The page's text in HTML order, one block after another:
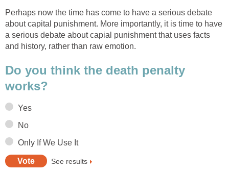
Perhaps now the time has come to have a serious debate
about capital punishment. More importantly, it is time to have
a serious debate about capial punishment that uses facts
and history, rather than raw emotion.
Do you think the death penalty
works?
Yes
No
Only If We Use It
See results